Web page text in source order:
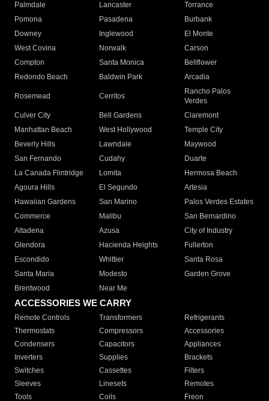
Palmdale
Lancaster
Torrance
Pomona
Pasadena
Burbank
Downey
Inglewood
El Monte
West Covina
Norwalk
Carson
Compton
Santa Monica
Bellflower
Redondo Beach
Baldwin Park Arcadia
Rosemead Cerritos
Rancho Palos
Verdes
Culver City
Bell Gardens
Claremont
Manhattan Beach
West Hollywood
Temple City
Beverly Hills
Lawndale
Maywood
San Fernando
Cudahy
Duarte
La Canada Flintridge
Lomita
Hermosa Beach
Agoura Hills
El Segundo
Artesia
Hawaiian Gardens
San Marino
Palos Verdes Estates
Commerce
Malibu
San Bernardino
Altadena
Azusa
City of Industry
Glendora
Hacienda Heights
Fullerton
Escondido
Whittier
Santa Rosa
Santa Maria
Modesto
Garden Grove
Brentwood
Near Me
ACCESSORIES WE CARRY
Remote Controls Transformers
Refrigerants
Thermostats
Compressors
Accessories
Condensers
Capacitors
Appliances
Inverters
Supplies
Brackets
Switches
Cassettes
Filters
Sleeves
Linesets
Remotes
Tools
Coils Freon